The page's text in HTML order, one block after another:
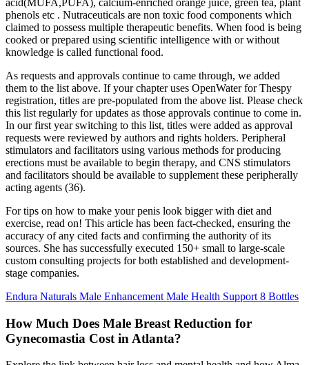
phenols etc . Nutraceuticals are non toxic food components which
claimed to possess multiple therapeutic benefits. When food is being
cooked or prepared using scientific intelligence with or without
knowledge is called functional food.
As requests and approvals continue to came through, we added
them to the list above. If your chapter uses OpenWater for Thespy
registration, titles are pre-populated from the above list. Please check
this list regularly for updates as those approvals continue to come in.
In our first year switching to this list, titles were added as approval
requests were reviewed by authors and rights holders. Peripheral
stimulators and facilitators using various methods for producing
erections must be available to begin therapy, and CNS stimulators
and facilitators should be available to supplement these peripherally
acting agents (36).
For tips on how to make your penis look bigger with diet and
exercise, read on! This article has been fact-checked, ensuring the
accuracy of any cited facts and confirming the authority of its
sources. She has successfully executed 150+ small to large-scale
custom consulting projects for both established and development-
stage companies.
Endura Naturals Male Enhancement Male Health Support 8 Bottles
How Much Does Male Breast Reduction for
Gynecomastia Cost in Atlanta?